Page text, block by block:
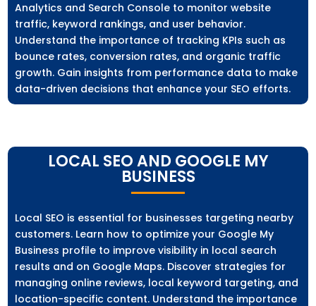
Analytics and Search Console to monitor website
traffic, keyword rankings, and user behavior.
Understand the importance of tracking KPIs such as
bounce rates, conversion rates, and organic traffic
growth. Gain insights from performance data to make
data-driven decisions that enhance your SEO efforts.
LOCAL SEO AND GOOGLE MY
BUSINESS
Local SEO is essential for businesses targeting nearby
customers. Learn how to optimize your Google My
Business profile to improve visibility in local search
results and on Google Maps. Discover strategies for
managing online reviews, local keyword targeting, and
location-specific content. Understand the importance